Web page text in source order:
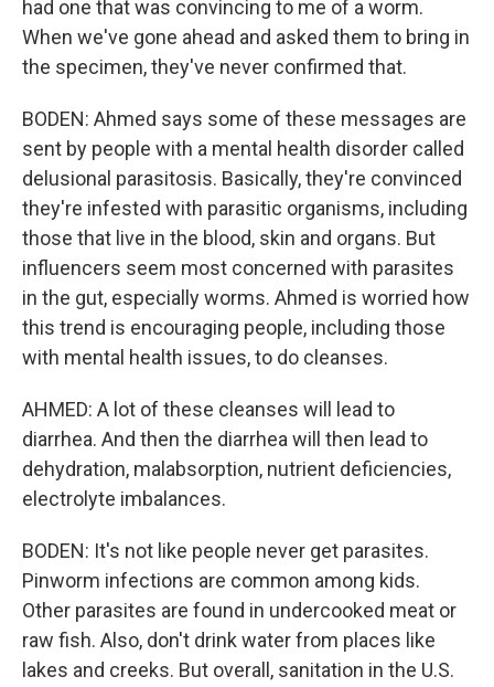
had one that was convincing to me of a worm.
When we've gone ahead and asked them to bring in
the specimen, they've never confirmed that.
BODEN: Ahmed says some of these messages are
sent by people with a mental health disorder called
delusional parasitosis. Basically, they're convinced
they're infested with parasitic organisms, including
those that live in the blood, skin and organs. But
influencers seem most concerned with parasites
in the gut, especially worms. Ahmed is worried how
this trend is encouraging people, including those
with mental health issues, to do cleanses.
AHMED: A lot of these cleanses will lead to
diarrhea. And then the diarrhea will then lead to
dehydration, malabsorption, nutrient deficiencies,
electrolyte imbalances.
BODEN: It's not like people never get parasites.
Pinworm infections are common among kids.
Other parasites are found in undercooked meat or
raw fish. Also, don't drink water from places like
lakes and creeks. But overall, sanitation in the U.S.